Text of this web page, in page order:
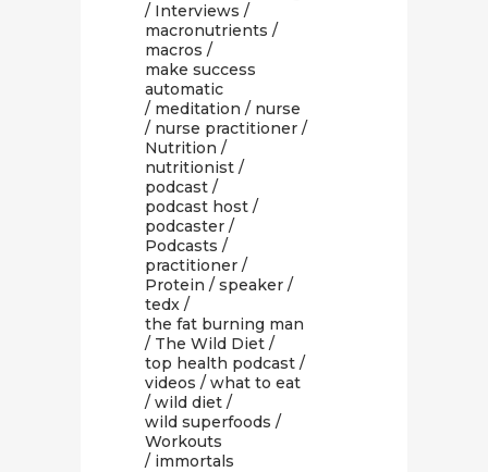
/ Interviews /
macronutrients /
macros /
make success
automatic
/ meditation / nurse
/ nurse practitioner /
Nutrition /
nutritionist /
podcast /
podcast host /
podcaster /
Podcasts /
practitioner /
Protein / speaker /
tedx /
the fat burning man
/ The Wild Diet /
top health podcast /
videos / what to eat
/ wild diet /
wild superfoods /
Workouts
/ immortals